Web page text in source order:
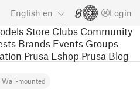
English en Login
Store Clubs Community
Brands Events Groups
Prusa Eshop Prusa Blog
Wall-mounted